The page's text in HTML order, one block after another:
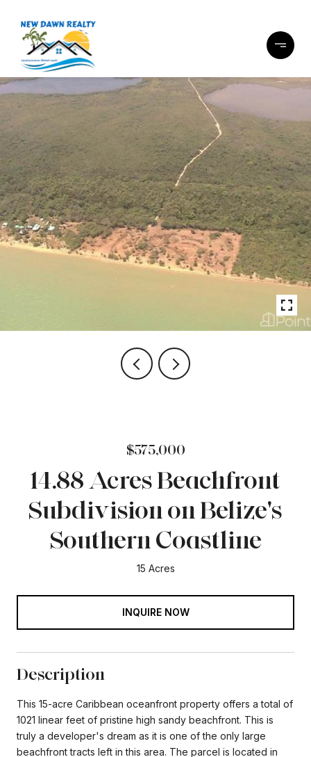
$575,000
14.88 Acres Beachfront
Subdivision on Belize's
Southern Coastline
15 Acres
INQUIRE NOW
Description
This 15-acre Caribbean oceanfront property offers a total of
1021 linear feet of pristine high sandy beachfront. This is
truly a developer's dream as it is one of the only large
beachfront tracts left in this area. The parcel is located in